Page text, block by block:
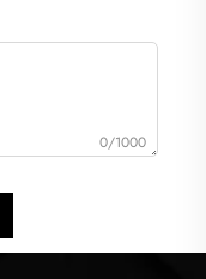
0/1000